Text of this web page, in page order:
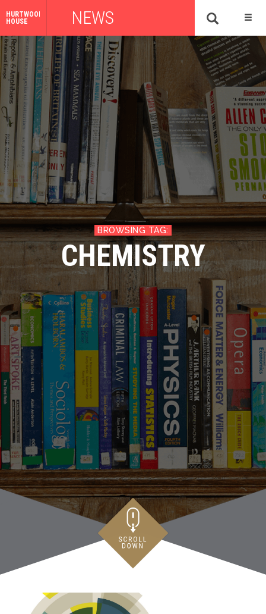
HURTWOOD
HOUSE
NEWS
CHEMISTRY